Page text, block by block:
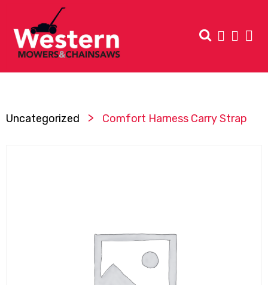
Uncategorized > Comfort Harness Carry Strap